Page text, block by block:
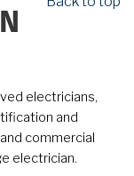
electricians,
and
commercial
electrician.